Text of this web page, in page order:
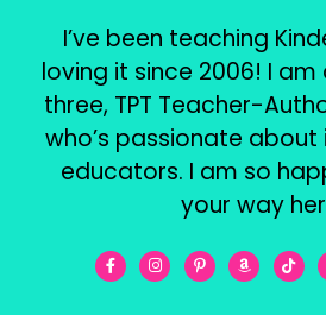
I’ve been teaching
loving it since 2006! I
three, TPT Teacher-
who’s passionate about
educators. I am so
your way